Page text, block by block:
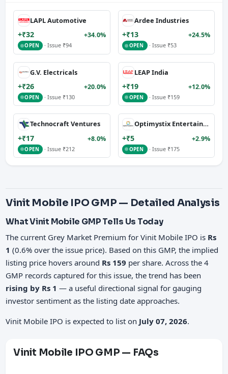
LAPL Automotive
+₹32 +34.0%
OPEN · Issue ₹94
Ardee Industries
+₹13 +24.5%
OPEN · Issue ₹53
G.V. Electricals
+₹26 +20.0%
OPEN · Issue ₹130
LEAP India
+₹19 +12.0%
OPEN · Issue ₹159
Technocraft Ventures
+₹17 +8.0%
OPEN · Issue ₹212
Optimystix Entertainment
+₹5 +2.9%
OPEN · Issue ₹175
Vinit Mobile IPO GMP — Detailed Analysis
What Vinit Mobile GMP Tells Us Today
The current Grey Market Premium for Vinit Mobile IPO is Rs
1 (0.6% over the issue price). Based on this GMP, the implied
listing price hovers around Rs 159 per share. Across the 4
GMP records captured for this issue, the trend has been
rising by Rs 1 — a useful directional signal for gauging
investor sentiment as the listing date approaches.
Vinit Mobile IPO is expected to list on July 07, 2026.
Vinit Mobile IPO GMP — FAQs